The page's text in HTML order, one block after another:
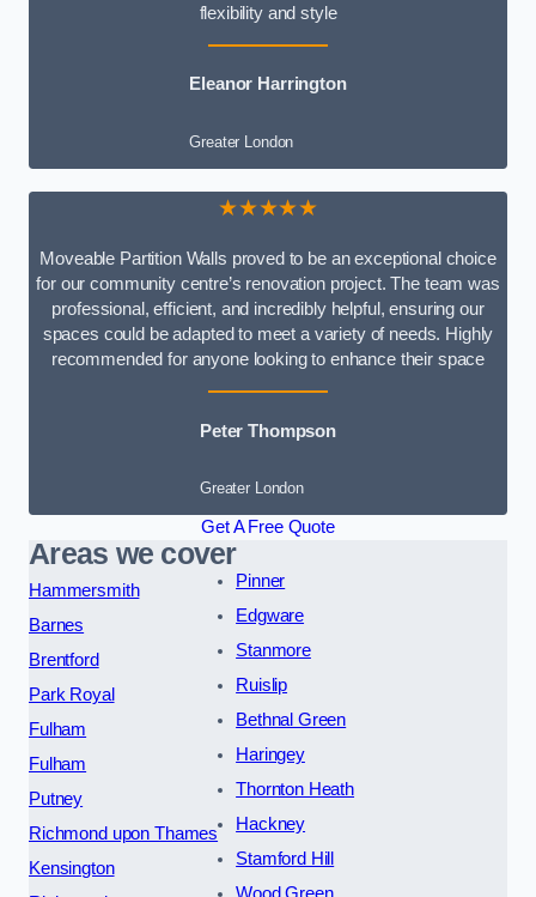
flexibility and style
Eleanor Harrington
Greater London
★★★★★
Moveable Partition Walls proved to be an exceptional choice
for our community centre’s renovation project. The team was
professional, efficient, and incredibly helpful, ensuring our
spaces could be adapted to meet a variety of needs. Highly
recommended for anyone looking to enhance their space
Peter Thompson
Greater London
Get A Free Quote
Areas we cover
Hammersmith
Barnes
Brentford
Park Royal
Fulham
Fulham
Putney
Richmond upon Thames
Kensington
Pinner
Edgware
Stanmore
Ruislip
Bethnal Green
Haringey
Thornton Heath
Hackney
Stamford Hill